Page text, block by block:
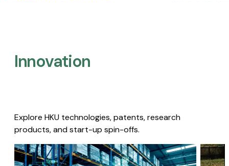
Innovation
Explore HKU technologies, patents, research
products, and start-up spin-offs.